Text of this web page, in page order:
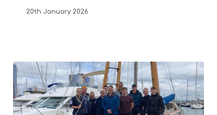
20th January 2026